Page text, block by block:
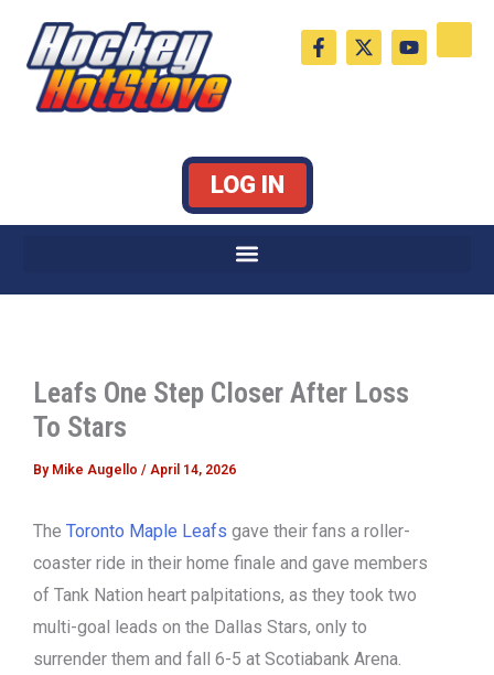
content
F
a
c
X
-
t
Y
o
u
LOG IN
Leafs One Step Closer After Loss
To Stars
By Mike Augello / April 14, 2026
The Toronto Maple Leafs gave their fans a roller-
coaster ride in their home finale and gave members
of Tank Nation heart palpitations, as they took two
multi-goal leads on the Dallas Stars, only to
surrender them and fall 6-5 at Scotiabank Arena.